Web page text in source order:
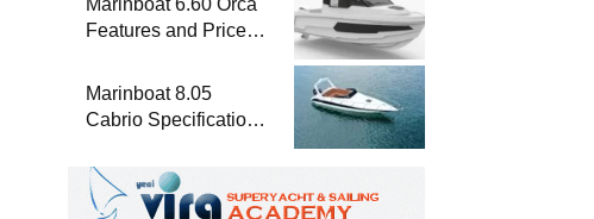
Marinboat 6.60 Orca
Features and Prices
Motorboat
Marinboat 8.05
Cabrio Specifications
Luxury Boat